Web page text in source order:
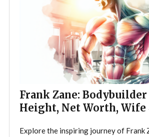
Frank Zane: Bodybuilder
Height, Net Worth, Wife
Explore the inspiring journey of Frank